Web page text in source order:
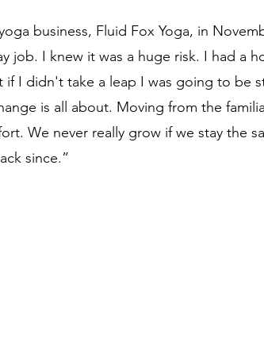
business, Fluid Fox Yoga, in
job. I knew it was a huge risk. I had a
if I didn't take a leap I was going to be
is all about. Moving from the
We never really grow if we stay the
since.”